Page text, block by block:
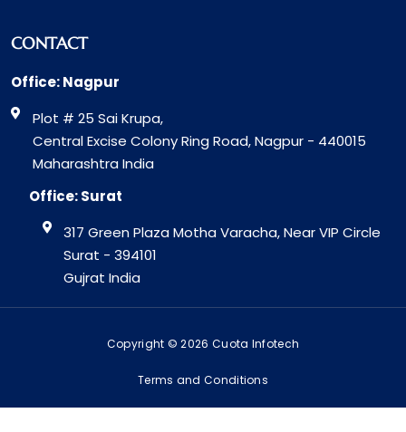
CONTACT
Office: Nagpur
Plot # 25 Sai Krupa,
Central Excise Colony Ring Road, Nagpur - 440015
Maharashtra India
Office: Surat
317 Green Plaza Motha Varacha, Near VIP Circle
Surat - 394101
Gujrat India
Copyright © 2026 Cuota Infotech
Terms and Conditions